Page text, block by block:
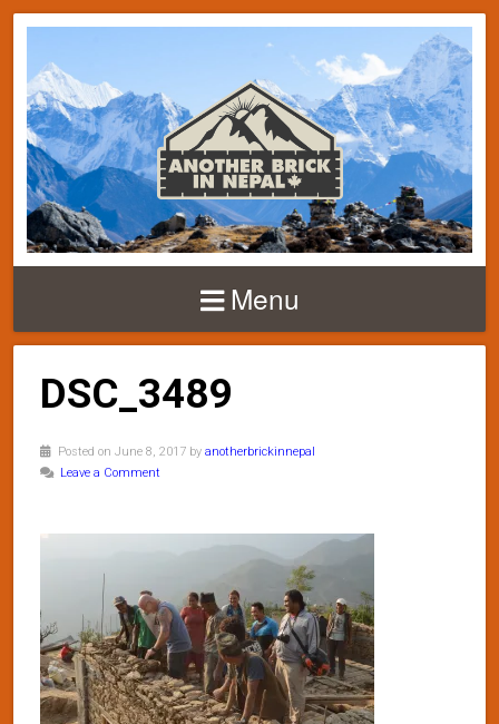
Menu
DSC_3489
Posted on June 8, 2017 by anotherbrickinnepal
Leave a Comment